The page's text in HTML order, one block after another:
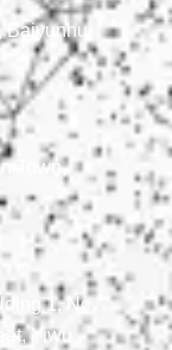
Baiyunhu
Town,
1, No.
Yiwu